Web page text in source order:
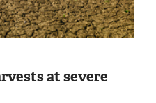
at severe